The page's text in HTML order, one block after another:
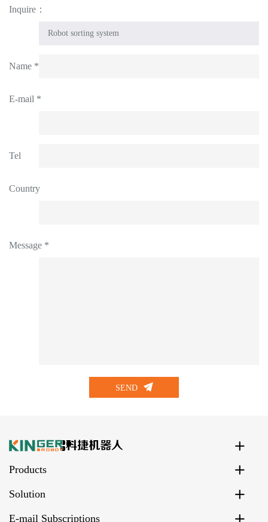
Inquire：
Name *
E-mail *
Tel
Country
Message *
SEND
Products
Solution
E-mail Subscriptions